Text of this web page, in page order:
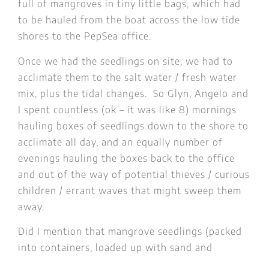
full of mangroves in tiny little bags, which had
to be hauled from the boat across the low tide
shores to the PepSea office.
Once we had the seedlings on site, we had to
acclimate them to the salt water / fresh water
mix, plus the tidal changes. So Glyn, Angelo and
I spent countless (ok – it was like 8) mornings
hauling boxes of seedlings down to the shore to
acclimate all day, and an equally number of
evenings hauling the boxes back to the office
and out of the way of potential thieves / curious
children / errant waves that might sweep them
away.
Did I mention that mangrove seedlings (packed
into containers, loaded up with sand and